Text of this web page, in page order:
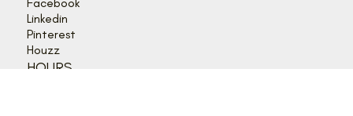
Instagram
Facebook
Linkedin
Pinterest